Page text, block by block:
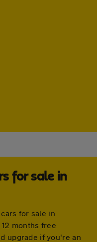
for sale in
for sale in
months free
upgrade if you're an